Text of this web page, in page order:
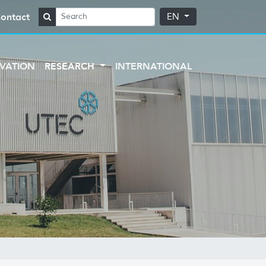
EN
RESEARCH INTERNATIONAL